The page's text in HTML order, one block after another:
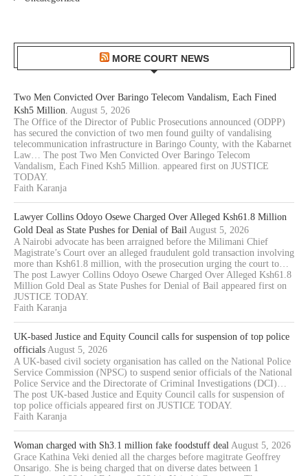
MORE COURT NEWS
Two Men Convicted Over Baringo Telecom Vandalism, Each Fined
Ksh5 Million. August 5, 2026
The Office of the Director of Public Prosecutions announced (ODPP)
has secured the conviction of two men found guilty of vandalising
telecommunication infrastructure in Baringo County, with the Kabarnet
Law… The post Two Men Convicted Over Baringo Telecom
Vandalism, Each Fined Ksh5 Million. appeared first on JUSTICE
TODAY.
Faith Karanja
Lawyer Collins Odoyo Osewe Charged Over Alleged Ksh61.8 Million
Gold Deal as State Pushes for Denial of Bail August 5, 2026
A Nairobi advocate has been arraigned before the Milimani Chief
Magistrate’s Court over an alleged fraudulent gold transaction involving
more than Ksh61.8 million, with the prosecution urging the court to…
The post Lawyer Collins Odoyo Osewe Charged Over Alleged Ksh61.8
Million Gold Deal as State Pushes for Denial of Bail appeared first on
JUSTICE TODAY.
Faith Karanja
UK-based Justice and Equity Council calls for suspension of top police
officials August 5, 2026
A UK-based civil society organisation has called on the National Police
Service Commission (NPSC) to suspend senior officials of the National
Police Service and the Directorate of Criminal Investigations (DCI)…
The post UK-based Justice and Equity Council calls for suspension of
top police officials appeared first on JUSTICE TODAY.
Faith Karanja
Woman charged with Sh3.1 million fake foodstuff deal August 5, 2026
Grace Kathina Veki denied all the charges before magitrate Geoffrey
Onsarigo. She is being charged that on diverse dates between 1